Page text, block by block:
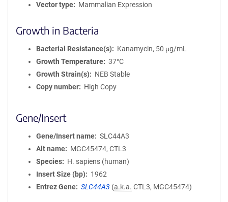
Vector type
Mammalian Expression
Growth in Bacteria
Bacterial Resistance(s)
Kanamycin, 50 μg/mL
Growth Temperature
37°C
Growth Strain(s)
NEB Stable
Copy number
High Copy
Gene/Insert
Gene/Insert name
SLC44A3
Alt name
MGC45474, CTL3
Species
H. sapiens (human)
Insert Size (bp)
1962
Entrez Gene
SLC44A3 (a.k.a. CTL3, MGC45474)